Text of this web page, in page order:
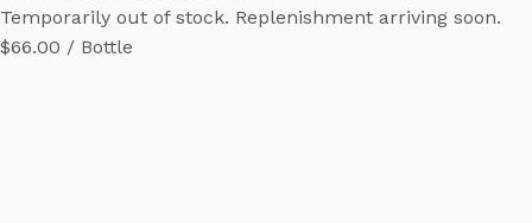
Temporarily out of stock. Replenishment arriving soon.
$66.00 / Bottle